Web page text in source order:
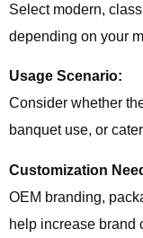
Select modern,
depending on your
Usage Scenario:
Consider whether
banquet use, or
Customization
OEM branding,
help increase brand